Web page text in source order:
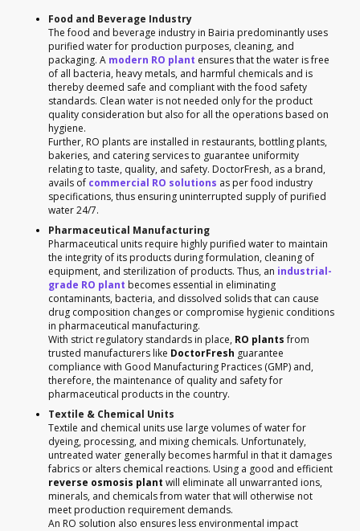
Food and Beverage Industry
The food and beverage industry in Bairia predominantly uses
purified water for production purposes, cleaning, and
packaging. A modern RO plant ensures that the water is free
of all bacteria, heavy metals, and harmful chemicals and is
thereby deemed safe and compliant with the food safety
standards. Clean water is not needed only for the product
quality consideration but also for all the operations based on
hygiene.
Further, RO plants are installed in restaurants, bottling plants,
bakeries, and catering services to guarantee uniformity
relating to taste, quality, and safety. DoctorFresh, as a brand,
avails of commercial RO solutions as per food industry
specifications, thus ensuring uninterrupted supply of purified
water 24/7.
Pharmaceutical Manufacturing
Pharmaceutical units require highly purified water to maintain
the integrity of its products during formulation, cleaning of
equipment, and sterilization of products. Thus, an industrial-
grade RO plant becomes essential in eliminating
contaminants, bacteria, and dissolved solids that can cause
drug composition changes or compromise hygienic conditions
in pharmaceutical manufacturing.
With strict regulatory standards in place, RO plantsfrom
trusted manufacturers like DoctorFresh guarantee
compliance with Good Manufacturing Practices (GMP) and,
therefore, the maintenance of quality and safety for
pharmaceutical products in the country.
Textile & Chemical Units
Textile and chemical units use large volumes of water for
dyeing, processing, and mixing chemicals. Unfortunately,
untreated water generally becomes harmful in that it damages
fabrics or alters chemical reactions. Using a good and efficient
reverse osmosis plant will eliminate all unwarranted ions,
minerals, and chemicals from water that will otherwise not
meet production requirement demands.
An RO solution also ensures less environmental impact